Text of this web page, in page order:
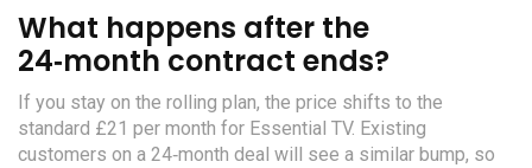
What happens after the
24‑month contract ends?
If you stay on the rolling plan, the price shifts to the
standard £21 per month for Essential TV. Existing
customers on a 24‑month deal will see a similar bump, so